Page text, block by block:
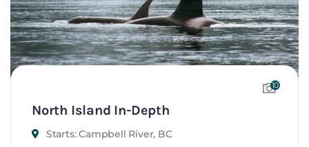
10
North Island In-Depth
Starts: Campbell River, BC